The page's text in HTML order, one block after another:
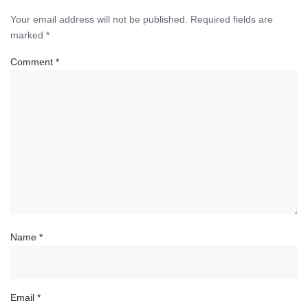
Your email address will not be published.
Required fields are
marked *
Comment *
Name *
Email *